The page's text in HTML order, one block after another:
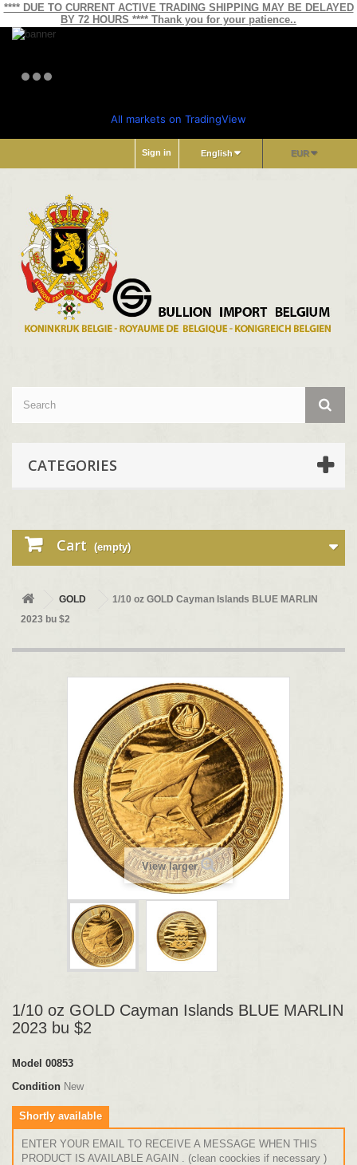
**** DUE TO CURRENT ACTIVE TRADING SHIPPING MAY BE DELAYED
BY 72 HOURS **** Thank you for your patience..
All markets on TradingView
EUR
English
Sign in
CATEGORIES
Cart (empty)
GOLD
1/10 oz GOLD Cayman Islands BLUE MARLIN
2023 bu $2
View larger
1/10 oz GOLD Cayman Islands BLUE MARLIN
2023 bu $2
Model 00853
Condition New
Shortly available
ENTER YOUR EMAIL TO RECEIVE A MESSAGE WHEN THIS
PRODUCT IS AVAILABLE AGAIN . (clean coockies if necessary )